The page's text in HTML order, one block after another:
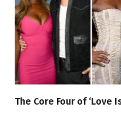
The Core Four of ‘Love